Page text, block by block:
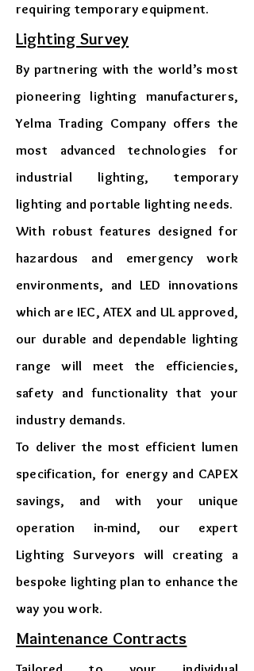
requiring temporary equipment.
​Lighting Survey
By partnering with the world’s most
pioneering lighting manufacturers,
Yelma Trading Company offers the
most advanced technologies for
industrial lighting, temporary
lighting and portable lighting needs.
With robust features designed for
hazardous and emergency work
environments, and LED innovations
which are IEC, ATEX and UL approved,
our durable and dependable lighting
range will meet the efficiencies,
safety and functionality that your
industry demands.
To deliver the most efficient lumen
specification, for energy and CAPEX
savings, and with your unique
operation in-mind, our expert
Lighting Surveyors will creating a
bespoke lighting plan to enhance the
way you work.
​Maintenance Contracts